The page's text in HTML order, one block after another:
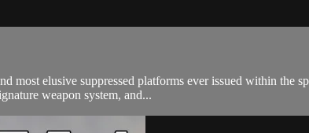
most elusive suppressed platforms ever issued within the
weapon system, and...